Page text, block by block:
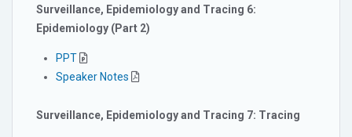
Surveillance, Epidemiology and Tracing 6:
Epidemiology (Part 2)
PPT
Speaker Notes
Surveillance, Epidemiology and Tracing 7: Tracing